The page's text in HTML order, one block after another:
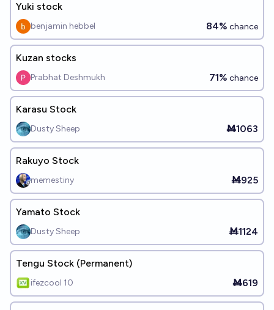
Yuki stock
benjamin hebbel 84% chance
Kuzan stocks
Prabhat Deshmukh 71% chance
Karasu Stock
Dusty Sheep Ṁ1063
Rakuyo Stock
memestiny Ṁ925
Yamato Stock
Dusty Sheep Ṁ1124
Tengu Stock (Permanent)
ifezcool 10 Ṁ619